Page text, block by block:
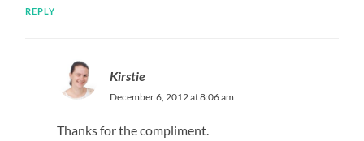
REPLY
Kirstie
December 6, 2012 at 8:06 am
Thanks for the compliment.